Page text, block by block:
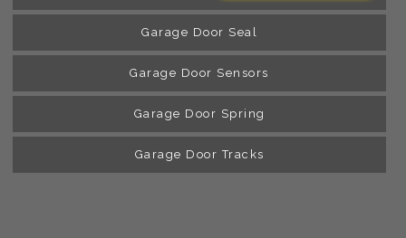
Garage Door Seal
Garage Door Sensors
Garage Door Spring
Garage Door Tracks